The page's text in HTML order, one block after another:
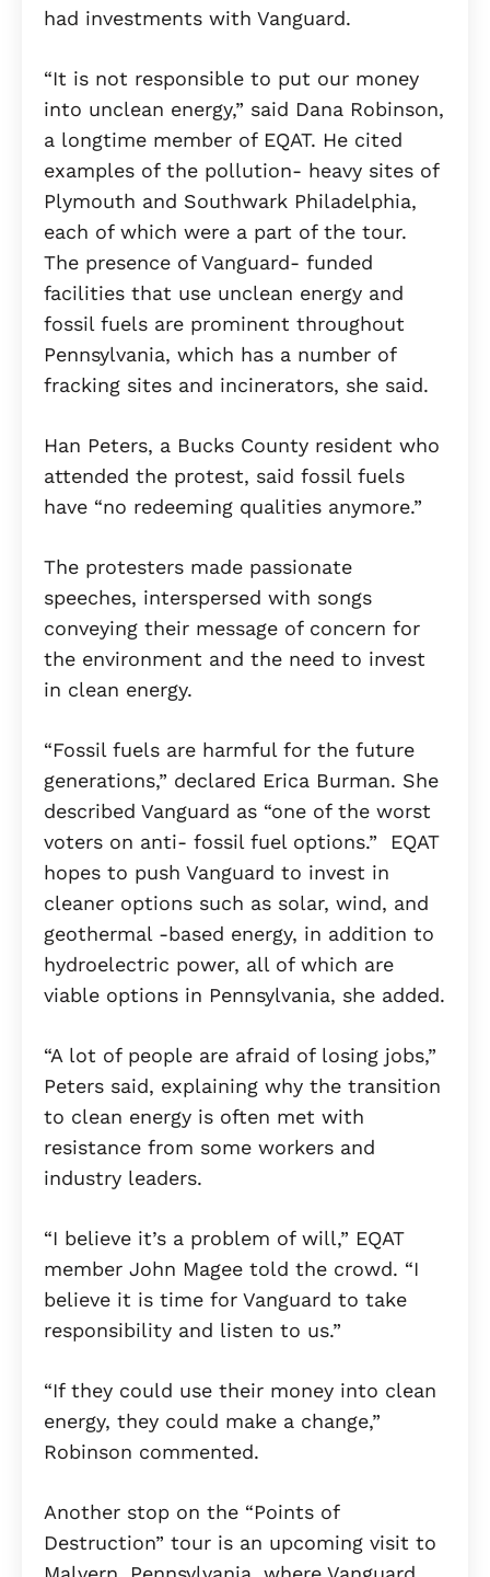
had investments with Vanguard.
“It is not responsible to put our money
into unclean energy,” said Dana Robinson,
a longtime member of EQAT. He cited
examples of the pollution- heavy sites of
Plymouth and Southwark Philadelphia,
each of which were a part of the tour.
The presence of Vanguard- funded
facilities that use unclean energy and
fossil fuels are prominent throughout
Pennsylvania, which has a number of
fracking sites and incinerators, she said.
Han Peters, a Bucks County resident who
attended the protest, said fossil fuels
have “no redeeming qualities anymore.”
The protesters made passionate
speeches, interspersed with songs
conveying their message of concern for
the environment and the need to invest
in clean energy.
“Fossil fuels are harmful for the future
generations,” declared Erica Burman. She
described Vanguard as “one of the worst
voters on anti- fossil fuel options.” EQAT
hopes to push Vanguard to invest in
cleaner options such as solar, wind, and
geothermal -based energy, in addition to
hydroelectric power, all of which are
viable options in Pennsylvania, she added.
“A lot of people are afraid of losing jobs,”
Peters said, explaining why the transition
to clean energy is often met with
resistance from some workers and
industry leaders.
“I believe it’s a problem of will,” EQAT
member John Magee told the crowd. “I
believe it is time for Vanguard to take
responsibility and listen to us.”
“If they could use their money into clean
energy, they could make a change,”
Robinson commented.
Another stop on the “Points of
Destruction” tour is an upcoming visit to